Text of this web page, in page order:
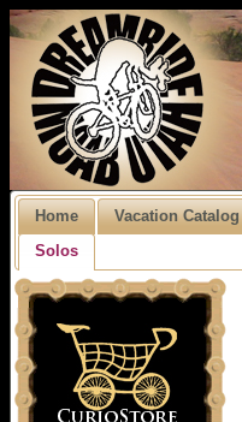
Home Vacation Catalog
Solos